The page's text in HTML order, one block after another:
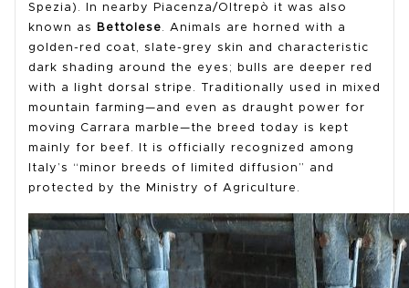
Spezia). In nearby Piacenza/Oltrepò it was also
known as
Bettolese. Animals are horned with a
golden-red coat, slate-grey skin and characteristic
dark shading around the eyes; bulls are deeper red
with a light dorsal stripe. Traditionally used in mixed
mountain farming—and even as draught power for
moving Carrara marble—the breed today is kept
mainly for beef. It is officially recognized among
Italy’s “minor breeds of limited diffusion” and
protected by the Ministry of Agriculture.